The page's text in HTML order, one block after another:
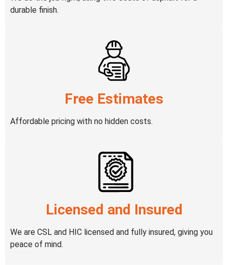
durable finish.
Free Estimates
Affordable pricing with no hidden costs.
Licensed and Insured
We are CSL and HIC licensed and fully insured, giving you
peace of mind.